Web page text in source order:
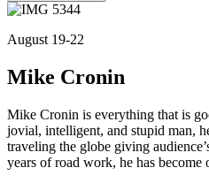
August 19-22
Mike Cronin
Mike Cronin is everything that is
jovial, intelligent, and stupid man,
traveling the globe giving
years of road work, he has become